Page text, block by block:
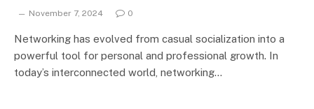
November 7, 2024 0
Networking has evolved from casual socialization into a
powerful tool for personal and professional growth. In
today’s interconnected world, networking…